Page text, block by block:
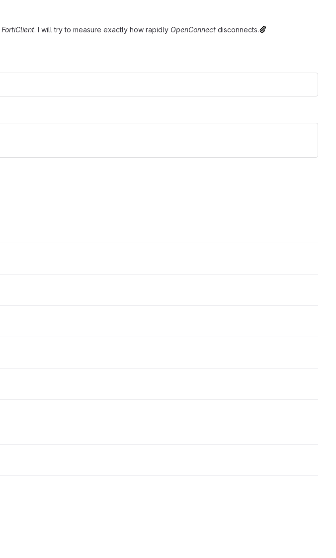
FortiClient. I will try to measure exactly how rapidly OpenConnect disconnects.